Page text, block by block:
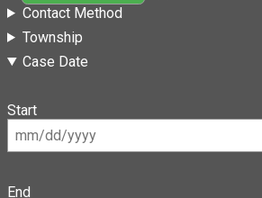
Contact Method
Township
Case Date
Start
End